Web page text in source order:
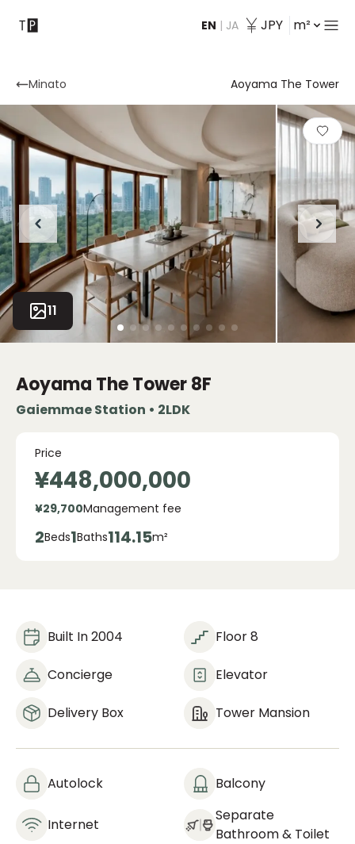
EN | JA JPY m²
Contact
Minato Aoyama The Tower
11
Aoyama The Tower8F
Gaiemmae Station • 2LDK
Price
¥448,000,000
¥29,700Management fee
2Beds1Baths114.15m²
Built In 2004 Floor 8
Concierge Elevator
Delivery Box Tower Mansion
Autolock Balcony
Internet
Separate
Bathroom & Toilet